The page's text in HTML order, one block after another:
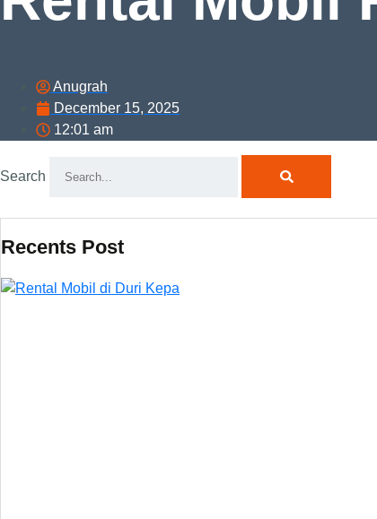
Anugrah
December 15, 2025
12:01 am
Search
Recents Post